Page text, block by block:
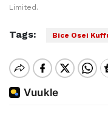
Limited.
Tags: Bice Osei